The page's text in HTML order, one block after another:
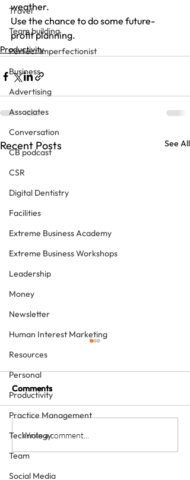
Travel
Team building
Perfect Imperfectionist
Business
Advertising
Associates
Conversation
CB podcast
CSR
Digital Dentistry
Facilities
Extreme Business Academy
Extreme Business Workshops
Leadership
Money
Newsletter
Human Interest Marketing
Resources
Personal
Productivity
Practice Management
Technology
Team
Social Media
weather.
Use the chance to do some future-
profit planning.
Productivity
Recent Posts See All
The Team Approach to
Dentistry – two free
Comments
Write a comment...